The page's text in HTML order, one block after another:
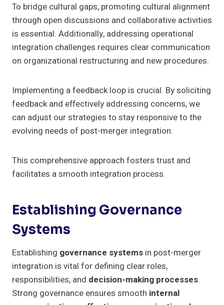
To bridge cultural gaps, promoting cultural alignment
through open discussions and collaborative activities
is essential. Additionally, addressing operational
integration challenges requires clear communication
on organizational restructuring and new procedures.
Implementing a feedback loop is crucial. By soliciting
feedback and effectively addressing concerns, we
can adjust our strategies to stay responsive to the
evolving needs of post-merger integration.
This comprehensive approach fosters trust and
facilitates a smooth integration process.
Establishing Governance
Systems
Establishing governance systems in post-merger
integration is vital for defining clear roles,
responsibilities, and decision-making processes.
Strong governance ensures smooth internal